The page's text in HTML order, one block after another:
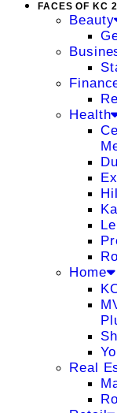
FACES OF KC
Beauty
Health
Home
Real